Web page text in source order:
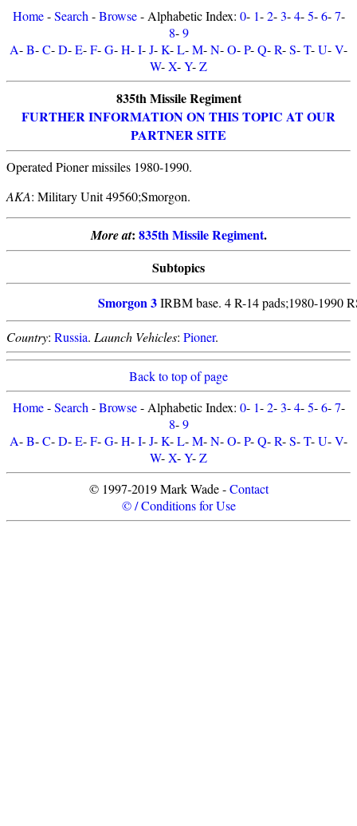
Home-Search -Browse- Alphabetic Index: 0- 1-2-3-4-5-6-7-
8-9
A-B-C-D-E-F-G-H-I-J-K-L-M-N-O-P-Q-R-S-T-U-V-
W-X-Y-Z
835th Missile Regiment
FURTHER INFORMATION ON THIS TOPIC AT OUR
PARTNER SITE
Operated Pioner missiles 1980-1990.
AKA: Military Unit 49560;Smorgon.
More at: 835th Missile Regiment.
Subtopics
Smorgon 3IRBM base. 4 R-14 pads;1980-1990
Country: Russia. Launch Vehicles: Pioner.
Back to top of page
Home-Search -Browse- Alphabetic Index: 0- 1-2-3-4-5-6-7-
8-9
A-B-C-D-E-F-G-H-I-J-K-L-M-N-O-P-Q-R-S-T-U-V-
W-X-Y-Z
© 1997-2019 Mark Wade -Contact
© / Conditions for Use